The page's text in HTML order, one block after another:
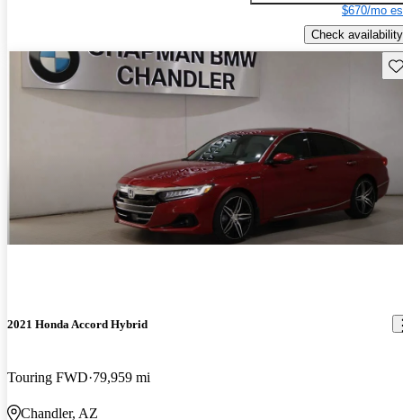
$670/mo
Check availability
2021 Honda Accord Hybrid
Touring FWD 79,959 mi
Chandler, AZ